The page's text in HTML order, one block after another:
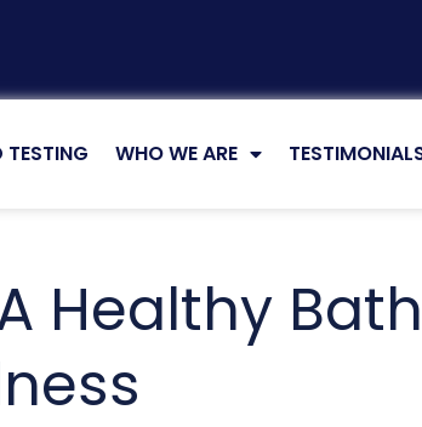
WHO WE ARE
Healthy